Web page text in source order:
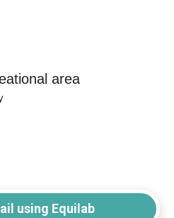
area
using Equilab